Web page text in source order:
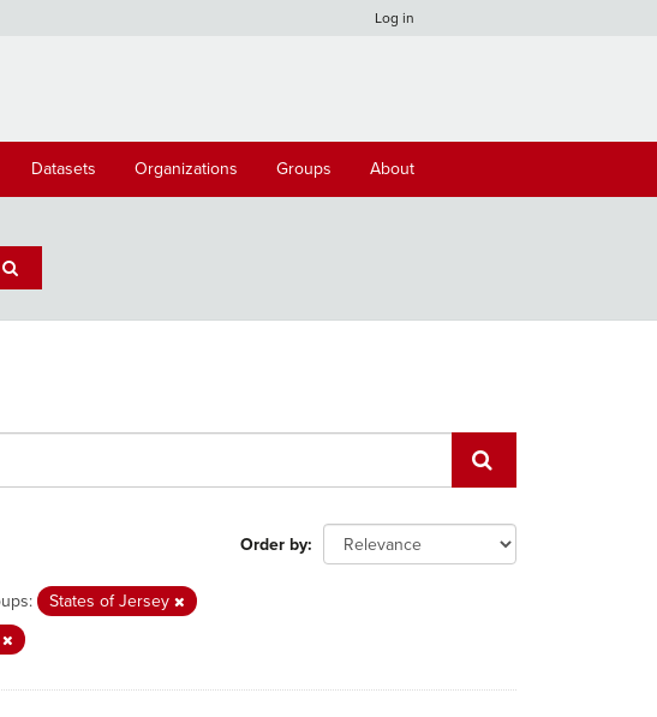
Log in
Datasets Organizations Groups About
Order by
States of Jersey